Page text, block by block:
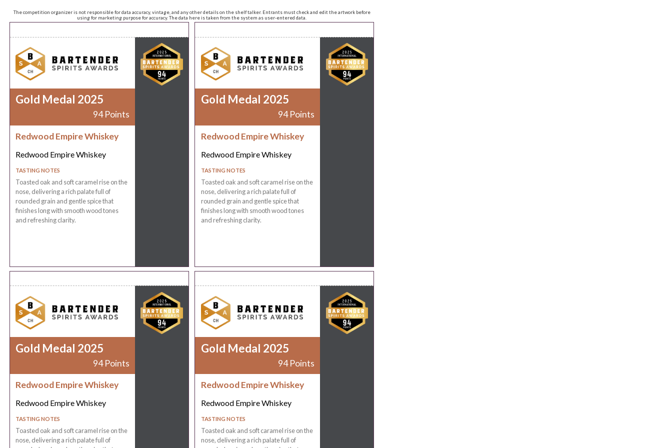
The competition organizer is not responsible for data accuracy, vintage, and any other details on the shelf talker. Entrants must check and edit the artwork before
using for marketing purpose for accuracy. The data here is taken from the system as user-entered data.
Gold Medal 2025
94 Points
Redwood Empire Whiskey
Redwood Empire Whiskey
TASTING NOTES
Toasted oak and soft caramel rise on the
nose, delivering a rich palate full of
rounded grain and gentle spice that
finishes long with smooth wood tones
and refreshing clarity.
Gold Medal 2025
94 Points
Redwood Empire Whiskey
Redwood Empire Whiskey
TASTING NOTES
Toasted oak and soft caramel rise on the
nose, delivering a rich palate full of
rounded grain and gentle spice that
finishes long with smooth wood tones
and refreshing clarity.
Gold Medal 2025
94 Points
Redwood Empire Whiskey
Redwood Empire Whiskey
TASTING NOTES
Toasted oak and soft caramel rise on the
nose, delivering a rich palate full of
Gold Medal 2025
94 Points
Redwood Empire Whiskey
Redwood Empire Whiskey
TASTING NOTES
Toasted oak and soft caramel rise on the
nose, delivering a rich palate full of